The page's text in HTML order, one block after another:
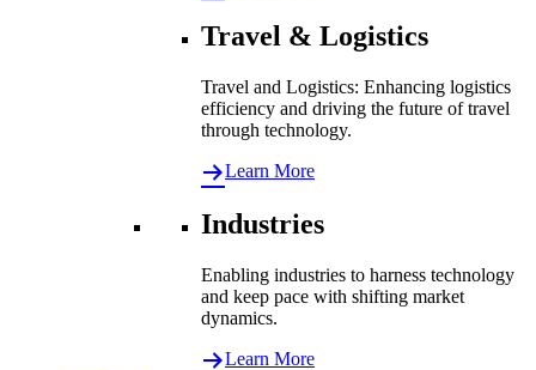
Travel & Logistics
Travel and Logistics: Enhancing logistics
efficiency and driving the future of travel
through technology.
Learn More
Industries
Enabling industries to harness technology
and keep pace with shifting market
dynamics.
Learn More